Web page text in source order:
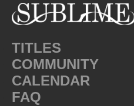
TITLES
COMMUNITY
CALENDAR
FAQ